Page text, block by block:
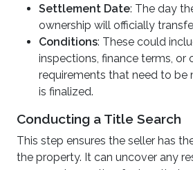
Settlement Date: The day
ownership will officially
Conditions: These could
inspections, finance terms, or
requirements that need to be
is finalized.
Conducting a Title Search
This step ensures the seller has
the property. It can uncover any